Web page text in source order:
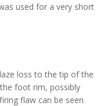
used for a very short
loss to the tip of the
foot rim, possibly
flaw can be seen